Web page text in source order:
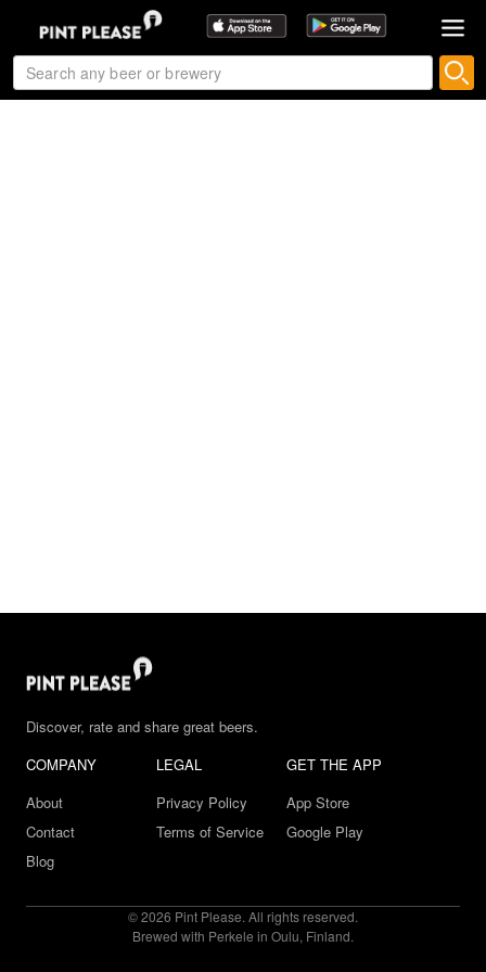
Discover, rate and share great beers.
COMPANY
About
Contact
Blog
LEGAL
Privacy Policy
Terms of Service
GET THE APP
App Store
Google Play
© 2026 Pint Please. All rights reserved.
Brewed with Perkele in Oulu, Finland.